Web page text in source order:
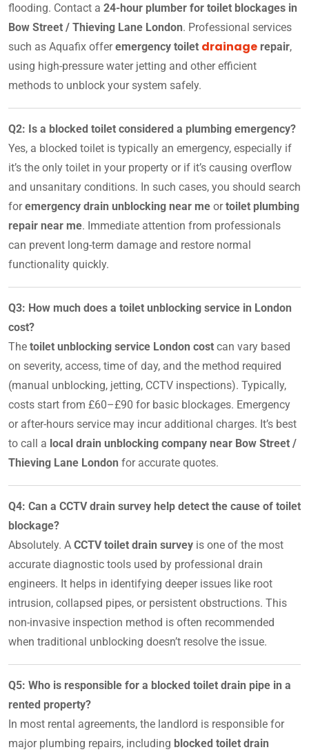
flooding. Contact a 24-hour plumber for toilet blockages in
Bow Street / Thieving Lane London. Professional services
such as Aquafix offeremergency toilet drainage repair,
using high-pressure water jetting and other efficient
methods to unblock your system safely.
Q2: Is a blocked toilet considered a plumbing emergency?
Yes, a blocked toilet is typically an emergency, especially if
it’s the only toilet in your property or if it’s causing overflow
and unsanitary conditions. In such cases, you should search
foremergency drain unblocking near me ortoilet plumbing
repair near me. Immediate attention from professionals
can prevent long-term damage and restore normal
functionality quickly.
Q3: How much does a toilet unblocking service in London
cost?
The toilet unblocking service London cost can vary based
on severity, access, time of day, and the method required
(manual unblocking, jetting, CCTV inspections). Typically,
costs start from £60–£90 for basic blockages. Emergency
or after-hours service may incur additional charges. It’s best
to call a local drain unblocking company near Bow Street /
Thieving Lane London for accurate quotes.
Q4: Can a CCTV drain survey help detect the cause of toilet
blockage?
Absolutely. A CCTV toilet drain survey is one of the most
accurate diagnostic tools used by professional drain
engineers. It helps in identifying deeper issues like root
intrusion, collapsed pipes, or persistent obstructions. This
non-invasive inspection method is often recommended
when traditional unblocking doesn’t resolve the issue.
Q5: Who is responsible for a blocked toilet drain pipe in a
rented property?
In most rental agreements, the landlord is responsible for
major plumbing repairs, including blocked toilet drain